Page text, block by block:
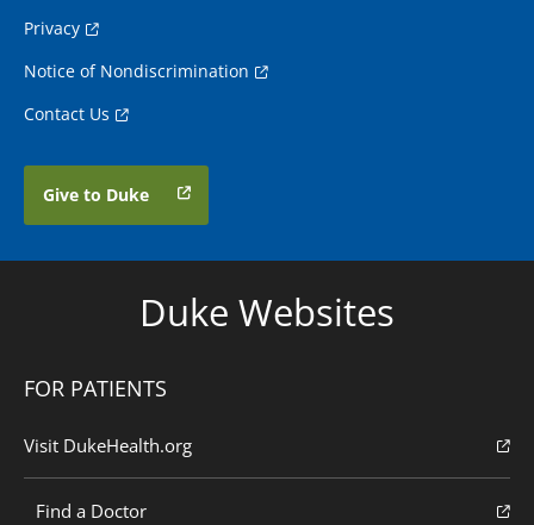
Privacy
Notice of Nondiscrimination
Contact Us
Give to Duke
Duke Websites
FOR PATIENTS
Visit DukeHealth.org
Find a Doctor